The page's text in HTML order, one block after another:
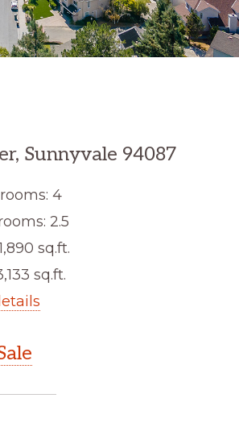
Sunnyvale 94087
4
2.5
sq.ft.
sq.ft.